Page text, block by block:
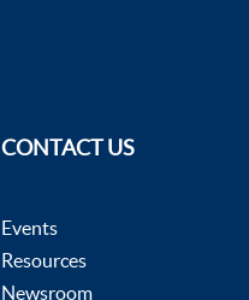
CONTACT US
Events
Resources
Newsroom